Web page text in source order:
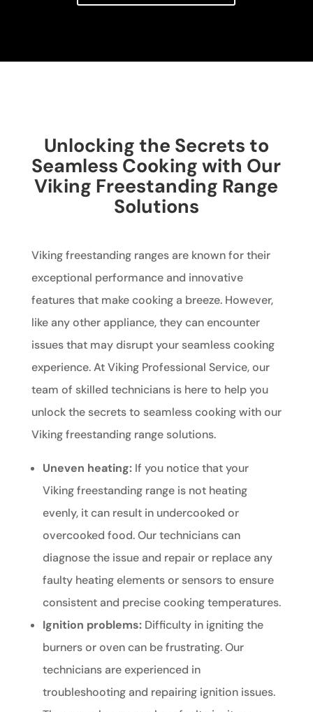
Unlocking the Secrets to
Seamless Cooking with Our
Viking Freestanding Range
Solutions
Viking freestanding ranges are known for their
exceptional performance and innovative
features that make cooking a breeze. However,
like any other appliance, they can encounter
issues that may disrupt your seamless cooking
experience. At Viking Professional Service, our
team of skilled technicians is here to help you
unlock the secrets to seamless cooking with our
Viking freestanding range solutions.
Uneven heating:If you notice that your
Viking freestanding range is not heating
evenly, it can result in undercooked or
overcooked food. Our technicians can
diagnose the issue and repair or replace any
faulty heating elements or sensors to ensure
consistent and precise cooking temperatures.
Ignition problems:Difficulty in igniting the
burners or oven can be frustrating. Our
technicians are experienced in
troubleshooting and repairing ignition issues.